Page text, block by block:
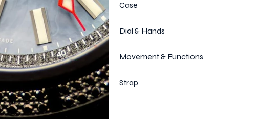
Case
Dial & Hands
Movement & Functions
Strap